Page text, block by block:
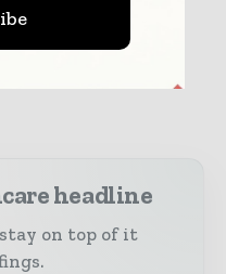
for
systems and
headline
on top of it